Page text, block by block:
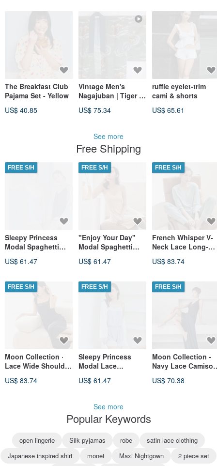
The Breakfast Club
Pajama Set - Yellow
US$ 40.85
Vintage Men's
Nagajuban | Tiger &
Kimono Under-Robe
US$ 75.34
ruffle eyelet-trim
cami & shorts
US$ 65.61
See more
Free Shipping
FREE S/H
Sleepy Princess
Modal Spaghetti
Jumpsuit - Blue
US$ 61.47
FREE S/H
Moon Collection ·
Lace Wide Shoulder
Blue
US$ 83.74
FREE S/H
"Enjoy Your Day"
Modal Spaghetti
Almond Milk Tea -
US$ 61.47
FREE S/H
Sleepy Princess
Modal Lace
Purple
US$ 61.47
FREE S/H
French Whisper V-
Neck Lace Long-
Set - Green
US$ 83.74
FREE S/H
Moon Collection -
Navy Lace
US$ 70.38
See more
Popular Keywords
open lingerie Silk pyjamas robe
satin lace clothing
Japanese inspired shirt
monet Maxi Nightgown
2 piece set